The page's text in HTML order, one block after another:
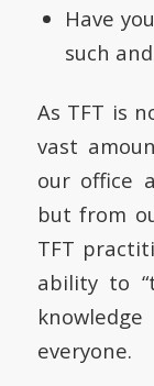
Have
such
As TFT is
vast
our office
but from
TFT
ability to
everyone.